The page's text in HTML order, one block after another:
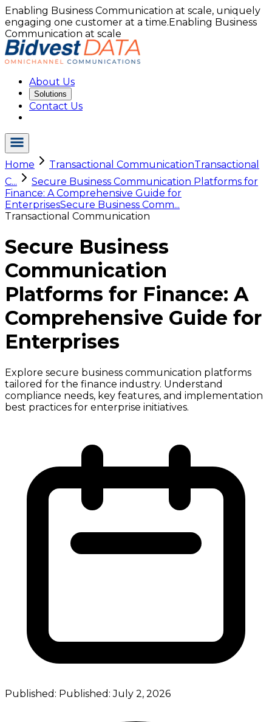
Enabling Business Communication at scale, uniquely
engaging one customer at a time.Enabling Business
Communication at scale
About Us
Solutions
Contact Us
Home Transactional CommunicationTransactional
C...
Secure Business Communication Platforms for
Finance: A Comprehensive Guide for
EnterprisesSecure Business Comm...
Transactional Communication
Secure Business
Communication
Platforms for Finance: A
Comprehensive Guide for
Enterprises
Explore secure business communication platforms
tailored for the finance industry. Understand
compliance needs, key features, and implementation
best practices for enterprise initiatives.
Published: Published:July 2, 2026